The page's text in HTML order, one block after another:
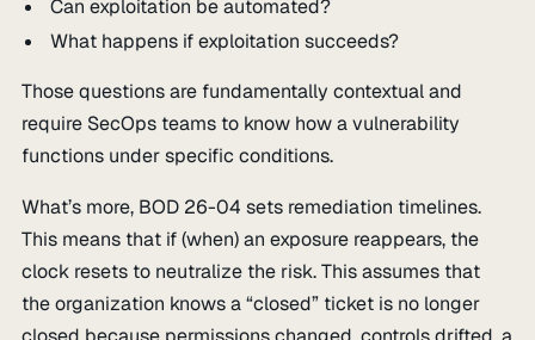
Can exploitation be automated?
What happens if exploitation succeeds?
Those questions are fundamentally contextual and
require SecOps teams to know how a vulnerability
functions under specific conditions.
What’s more, BOD 26-04 sets remediation timelines.
This means that if (when) an exposure reappears, the
clock resets to neutralize the risk. This assumes that
the organization knows a “closed” ticket is no longer